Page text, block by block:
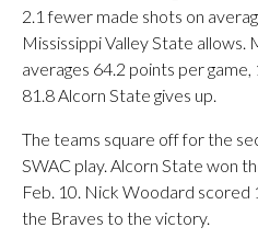
2.1 fewer made shots on
Mississippi Valley State allows.
averages 64.2 points per
81.8 Alcorn State gives up.
The teams square off for the
SWAC play. Alcorn State won
Feb. 10. Nick Woodard scored
the Braves to the victory.